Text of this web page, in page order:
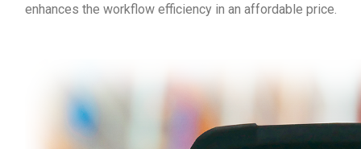
enhances the workflow efficiency in an affordable price.